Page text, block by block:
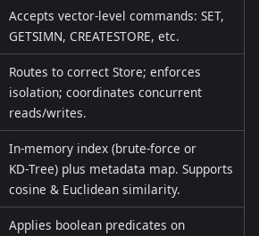
Accepts vector‑level commands: SET,
GETSIMN, CREATESTORE, etc.
Routes to correct Store; enforces
isolation; coordinates concurrent
reads/writes.
In‑memory index (brute‑force or
KD‑Tree) plus metadata map. Supports
cosine & Euclidean similarity.
Applies boolean predicates on